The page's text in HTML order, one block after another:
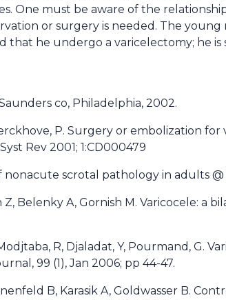
One must be aware of the
or surgery is needed. The young
that he undergo a varicelectomy; he
co, Philadelphia, 2002.
P. Surgery or embolization
Rev 2001; 1:CD000479
nonacute scrotal pathology in adults @
Belenky A, Gornish M. Varicocele: a
R, Djaladat, Y, Pourmand, G.
99 (1), Jan 2006; pp 44-47.
B, Karasik A, Goldwasser B.